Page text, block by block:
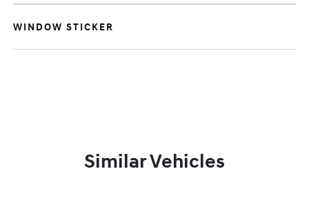
WINDOW STICKER
Similar Vehicles